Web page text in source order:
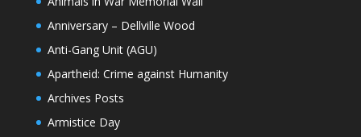
Anniversary – Dellville Wood
Anti-Gang Unit (AGU)
Apartheid: Crime against Humanity
Archives Posts
Armistice Day